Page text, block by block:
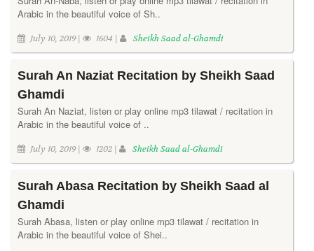
Arabic in the beautiful voice of Sh..
July 10, 2019 | 1604 | Sheikh Saad al-Ghamdi
Surah An Naziat Recitation by Sheikh Saad
Ghamdi
Surah An Naziat, listen or play online mp3 tilawat / recitation in
Arabic in the beautiful voice of ..
July 10, 2019 | 1202 | Sheikh Saad al-Ghamdi
Surah Abasa Recitation by Sheikh Saad al
Ghamdi
Surah Abasa, listen or play online mp3 tilawat / recitation in
Arabic in the beautiful voice of Shei..